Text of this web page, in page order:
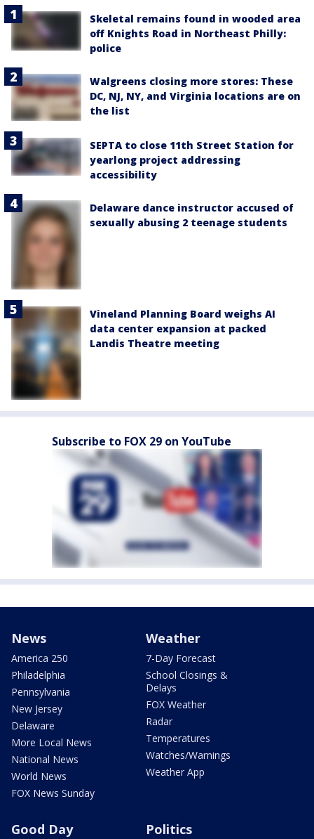
Skeletal remains found in wooded area
off Knights Road in Northeast Philly:
police
Walgreens closing more stores: These
DC, NJ, NY, and Virginia locations are on
the list
SEPTA to close 11th Street Station for
yearlong project addressing
accessibility
Delaware dance instructor accused of
sexually abusing 2 teenage students
Vineland Planning Board weighs AI
data center expansion at packed
Landis Theatre meeting
Subscribe to FOX 29 on YouTube
News
America 250
Philadelphia
Pennsylvania
New Jersey
Delaware
More Local News
National News
World News
FOX News Sunday
Weather
7-Day Forecast
School Closings &
Delays
FOX Weather
Radar
Temperatures
Watches/Warnings
Weather App
Good Day Politics